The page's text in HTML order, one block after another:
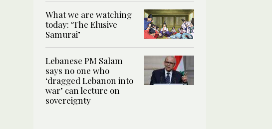
What we are watching
today: ‘The Elusive
Samurai’
Lebanese PM Salam
says no one who
‘dragged Lebanon into
war’ can lecture on
sovereignty